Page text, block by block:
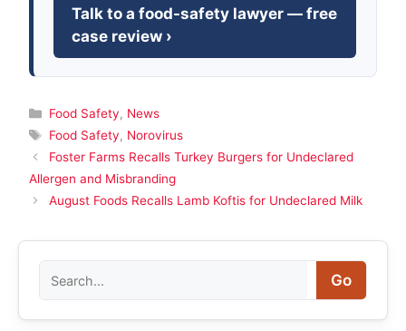
Talk to a food-safety lawyer — free
case review ›
Categories
Food Safety, News
Tags
Food Safety, Norovirus
Foster Farms Recalls Turkey Burgers for Undeclared
Allergen and Misbranding
August Foods Recalls Lamb Koftis for Undeclared Milk
Go